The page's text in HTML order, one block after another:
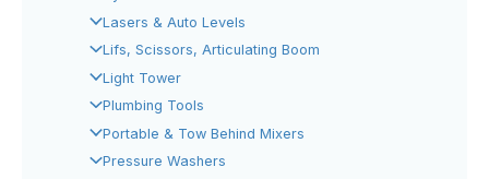
Lasers & Auto Levels
Lifs, Scissors, Articulating Boom
Light Tower
Plumbing Tools
Portable & Tow Behind Mixers
Pressure Washers